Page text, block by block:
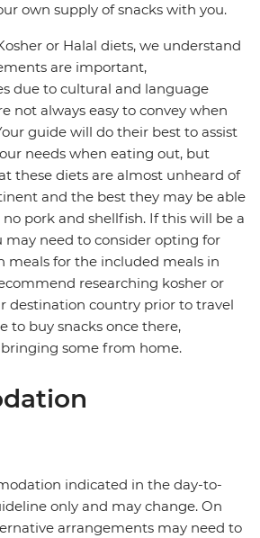
own supply of snacks with you.
or Halal diets, we understand
are important,
due to cultural and language
not always easy to convey when
guide will do their best to assist
needs when eating out, but
these diets are almost unheard of
and the best they may be able
pork and shellfish. If this will be a
may need to consider opting for
meals for the included meals in
researching kosher or
destination country prior to travel
to buy snacks once there,
some from home.
indicated in the day-to-
only and may change. On
arrangements may need to